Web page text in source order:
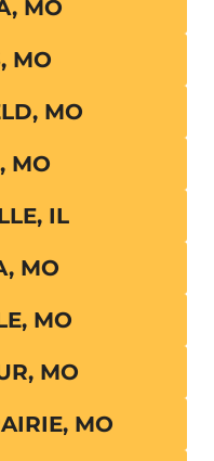
MO
MO
MO
MO
IL
MO
MO
MO
MO